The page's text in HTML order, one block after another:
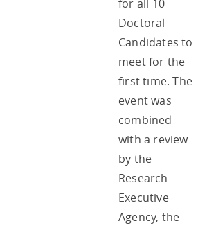
for all 10
Doctoral
Candidates to
meet for the
first time. The
event was
combined
with a review
by the
Research
Executive
Agency, the